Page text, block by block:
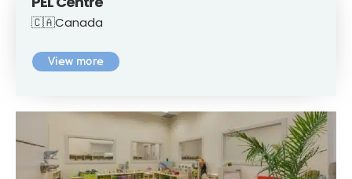
🇨🇦Canada
View more